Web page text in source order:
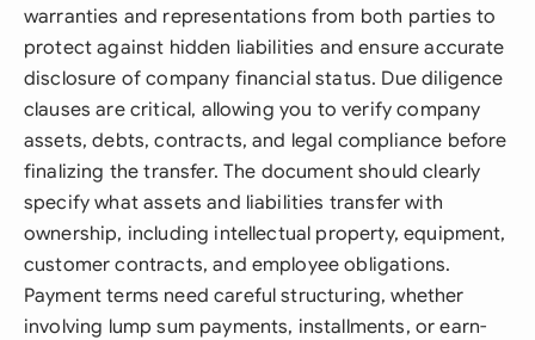
warranties and representations from both parties to
protect against hidden liabilities and ensure accurate
disclosure of company financial status. Due diligence
clauses are critical, allowing you to verify company
assets, debts, contracts, and legal compliance before
finalizing the transfer. The document should clearly
specify what assets and liabilities transfer with
ownership, including intellectual property, equipment,
customer contracts, and employee obligations.
Payment terms need careful structuring, whether
involving lump sum payments, installments, or earn-